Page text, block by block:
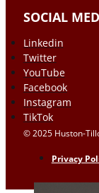
SOCIAL
Linkedin
Twitter
YouTube
Facebook
Instagram
TikTok
© 2025 Huston-
Privacy